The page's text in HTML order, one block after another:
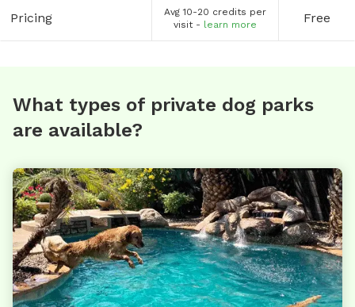
Pricing
Avg 10-20 credits per
visit - learn more Free
What types of private dog parks
are available?